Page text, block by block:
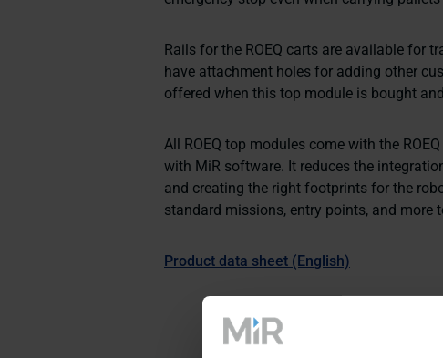
Rails for the ROEQ carts are available for
have attachment holes for adding other
offered when this top module is bought
All ROEQ top modules come with the
with MiR software. It reduces the
and creating the right footprints for the
standard missions, entry points, and more
Product data sheet (English)